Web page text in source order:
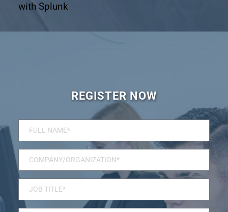
with Splunk
REGISTER NOW